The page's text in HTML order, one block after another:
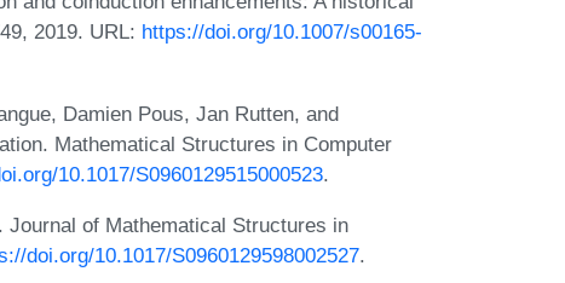
2019. URL: https://doi.org/10.1007/s00165-
Damien Pous, Jan Rutten, and
Mathematical Structures in Computer
10.1017/S0960129515000523.
of Mathematical Structures in
doi.org/10.1017/S0960129598002527.